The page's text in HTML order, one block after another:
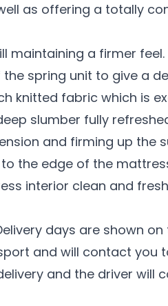
as offering a totally
maintaining a firmer feel.
spring unit to give a
knitted fabric which is
slumber fully
and firming up the
the edge of the
interior clean and
days are shown
and will contact you
and the driver will